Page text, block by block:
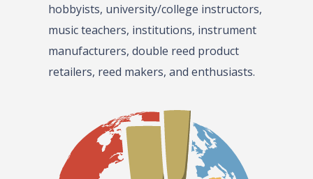
hobbyists, university/college instructors,
music teachers, institutions, instrument
manufacturers, double reed product
retailers, reed makers, and enthusiasts.